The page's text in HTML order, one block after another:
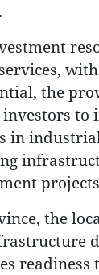
the
to
in
the
readiness